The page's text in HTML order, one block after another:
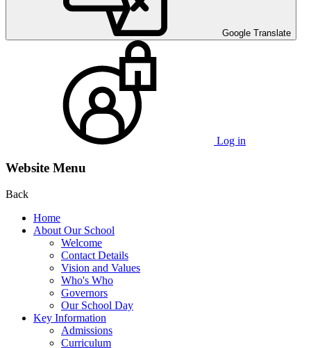
Google Translate
Log in
Website Menu
Back
Home
About Our School
Welcome
Contact Details
Vision and Values
Who's Who
Governors
Our School Day
Key Information
Admissions
Curriculum